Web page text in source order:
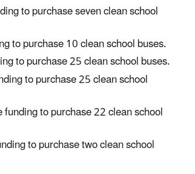
to purchase seven clean school
to purchase 10 clean school buses.
to purchase 25 clean school buses.
to purchase 25 clean school
funding to purchase 22 clean school
to purchase two clean school